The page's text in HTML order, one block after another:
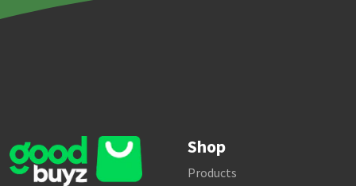
Shop
Products